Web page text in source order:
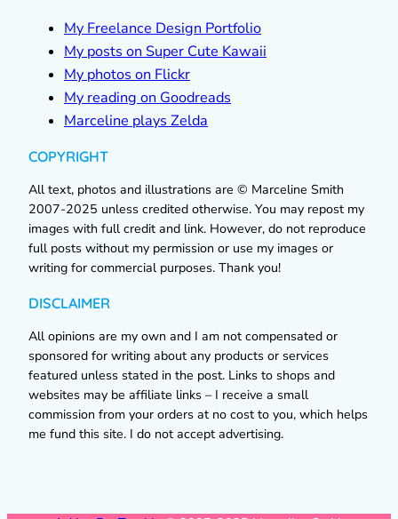
My Freelance Design Portfolio
My posts on Super Cute Kawaii
My photos on Flickr
My reading on Goodreads
Marceline plays Zelda
COPYRIGHT
All text, photos and illustrations are © Marceline Smith
2007-2025 unless credited otherwise. You may repost my
images with full credit and link. However, do not reproduce
full posts without my permission or use my images or
writing for commercial purposes. Thank you!
DISCLAIMER
All opinions are my own and I am not compensated or
sponsored for writing about any products or services
featured unless stated in the post. Links to shops and
websites may be affiliate links – I receive a small
commission from your orders at no cost to you, which helps
me fund this site. I do not accept advertising.